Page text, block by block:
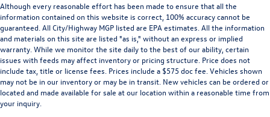
Although every reasonable effort has been made to ensure that all the
information contained on this website is correct, 100% accuracy cannot be
guaranteed. All City/Highway MGP listed are EPA estimates. All the information
and materials on this site are listed "as is," without an express or implied
warranty. While we monitor the site daily to the best of our ability, certain
issues with feeds may affect inventory or pricing structure. Price does not
include tax, title or license fees. Prices include a $575 doc fee. Vehicles shown
may not be in our inventory or may be in transit. New vehicles can be ordered or
located and made available for sale at our location within a reasonable time from
your inquiry.